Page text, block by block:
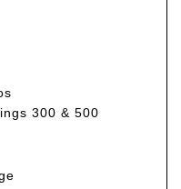
300 & 500